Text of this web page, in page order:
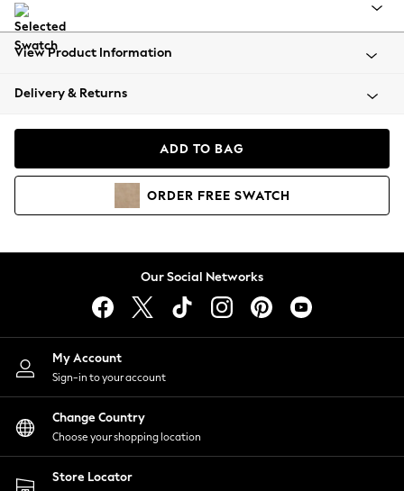
All Clothing
Beachwear
Coats & Jackets
Hoodies & Sweatshirts
Lingerie
Nightwear
Shirts & Blouses
Shorts
Skirts
Suits & Tailoring
Sportswear
Swimwear
View Product Information
Delivery & Returns
ADD TO BAG
ORDER FREE SWATCH
Our Social Networks
My Account
Sign-in to your account
Change Country
Choose your shopping location
Store Locator